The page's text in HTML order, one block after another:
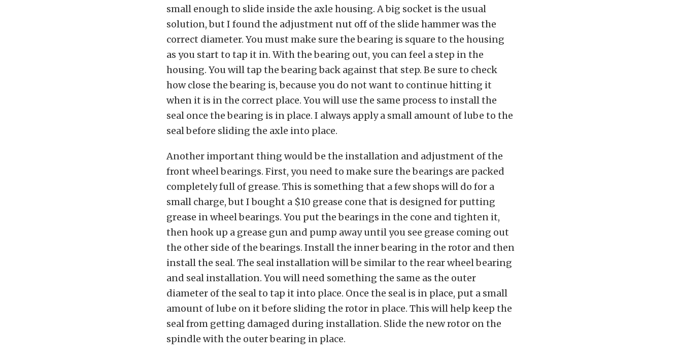
small enough to slide inside the axle housing. A big socket is the usual
solution, but I found the adjustment nut off of the slide hammer was the
correct diameter. You must make sure the bearing is square to the housing
as you start to tap it in. With the bearing out, you can feel a step in the
housing. You will tap the bearing back against that step. Be sure to check
how close the bearing is, because you do not want to continue hitting it
when it is in the correct place. You will use the same process to install the
seal once the bearing is in place. I always apply a small amount of lube to the
seal before sliding the axle into place.
Another important thing would be the installation and adjustment of the
front wheel bearings. First, you need to make sure the bearings are packed
completely full of grease. This is something that a few shops will do for a
small charge, but I bought a $10 grease cone that is designed for putting
grease in wheel bearings. You put the bearings in the cone and tighten it,
then hook up a grease gun and pump away until you see grease coming out
the other side of the bearings. Install the inner bearing in the rotor and then
install the seal. The seal installation will be similar to the rear wheel bearing
and seal installation. You will need something the same as the outer
diameter of the seal to tap it into place. Once the seal is in place, put a small
amount of lube on it before sliding the rotor in place. This will help keep the
seal from getting damaged during installation. Slide the new rotor on the
spindle with the outer bearing in place.